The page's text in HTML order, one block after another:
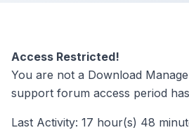
Access Restricted!
You are not a Download
support forum access period
Last Activity: 17 hour(s) 48